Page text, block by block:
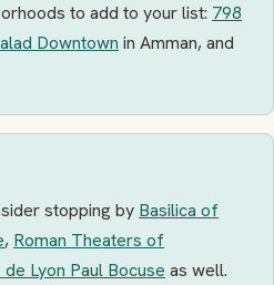
to add to your list: 798
Downtown in Amman, and
stopping by Basilica of
, Roman Theaters of
Lyon Paul Bocuse as well.